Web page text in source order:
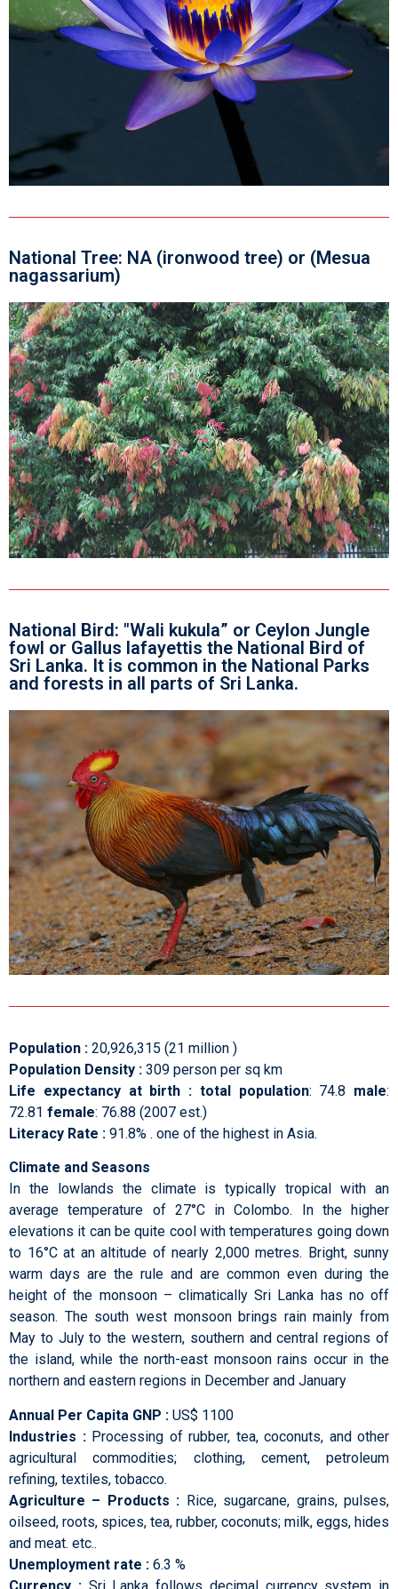
National Tree: NA (ironwood tree) or (Mesua
nagassarium)
National Bird: "Wali kukula” or Ceylon Jungle
fowl or Gallus lafayettis the National Bird of
Sri Lanka. It is common in the National Parks
and forests in all parts of Sri Lanka.
Population : 20,926,315 (21 million )
Population Density : 309 person per sq km
Life expectancy at birth : total population: 74.8 male:
72.81 female: 76.88 (2007 est.)
Literacy Rate : 91.8% . one of the highest in Asia.
Climate and Seasons
In the lowlands the climate is typically tropical with an
average temperature of 27°C in Colombo. In the higher
elevations it can be quite cool with temperatures going down
to 16°C at an altitude of nearly 2,000 metres. Bright, sunny
warm days are the rule and are common even during the
height of the monsoon – climatically Sri Lanka has no off
season. The south west monsoon brings rain mainly from
May to July to the western, southern and central regions of
the island, while the north-east monsoon rains occur in the
northern and eastern regions in December and January
Annual Per Capita GNP : US$ 1100
Industries :Processing of rubber, tea, coconuts, and other
agricultural commodities; clothing, cement, petroleum
refining, textiles, tobacco.
Agriculture – Products : Rice, sugarcane, grains, pulses,
oilseed, roots, spices, tea, rubber, coconuts; milk, eggs, hides
and meat. etc..
Unemployment rate : 6.3 %
Currency :Sri Lanka follows decimal currency system in